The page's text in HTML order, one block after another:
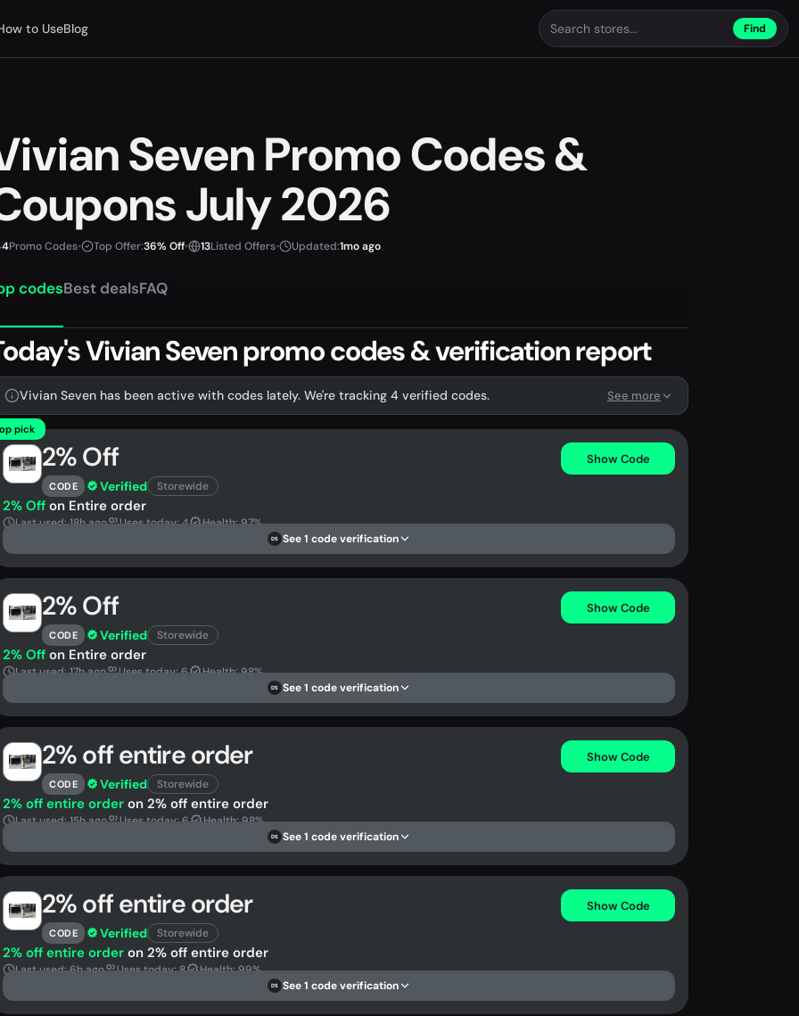
to UseBlog Find
Seven Promo Codes &
July 2026
4Promo Codes• Top Offer:36% Off• 13Listed Offers• Updated:1mo ago
codesBest dealsFAQ
Vivian Seven promo codes & verification report
Vivian Seven has been active with codes lately. We're tracking 4 verified codes. See more
pick
2% Off
CODE Verified Storewide
Show Code
2% Off on Entire order
Last used: 18h ago Uses today: 4 Health: 97%
DS See 1 code verification
2% Off
CODE Verified Storewide
Show Code
2% Off on Entire order
Last used: 17h ago Uses today: 6 Health: 98%
DS See 1 code verification
2% off entire order
CODE Verified Storewide
Show Code
2% off entire order on 2% off entire order
Last used: 15h ago Uses today: 6 Health: 98%
DS See 1 code verification
2% off entire order
CODE Verified Storewide
Show Code
2% off entire order on 2% off entire order
Last used: 6h ago Uses today: 8 Health: 99%
DS See 1 code verification